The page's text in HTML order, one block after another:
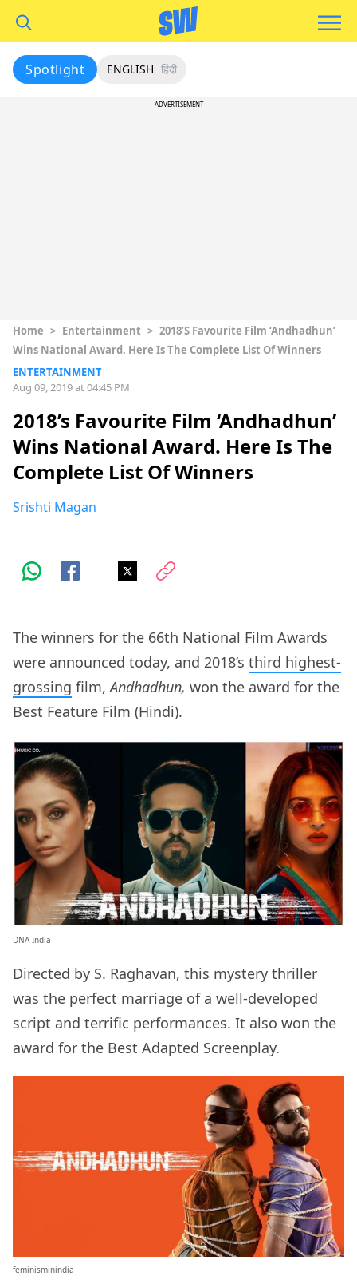
Spotlight ENGLISH हिंदी
ADVERTISEMENT
Home > Entertainment > 2018’s Favourite Film ‘Andhadhun’
Wins National Award. Here Is The Complete List Of Winners
ENTERTAINMENT
Aug 09, 2019 at 04:45 PM
2018’s Favourite Film ‘Andhadhun’
Wins National Award. Here Is The
Complete List Of Winners
Srishti Magan
The winners for the 66th National Film Awards
were announced today, and 2018’s third highest-
grossing film,Andhadhun, won the award for the
Best Feature Film (Hindi).
DNA India
Directed by S. Raghavan, this mystery thriller
was the perfect marriage of a well-developed
script and terrific performances. It also won the
award for the Best Adapted Screenplay.
feminisminindia